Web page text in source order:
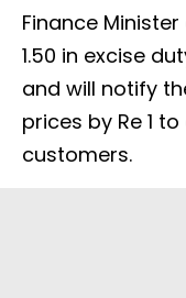
Finance
1.50 in excise
and will notify
prices by Re 1
customers.